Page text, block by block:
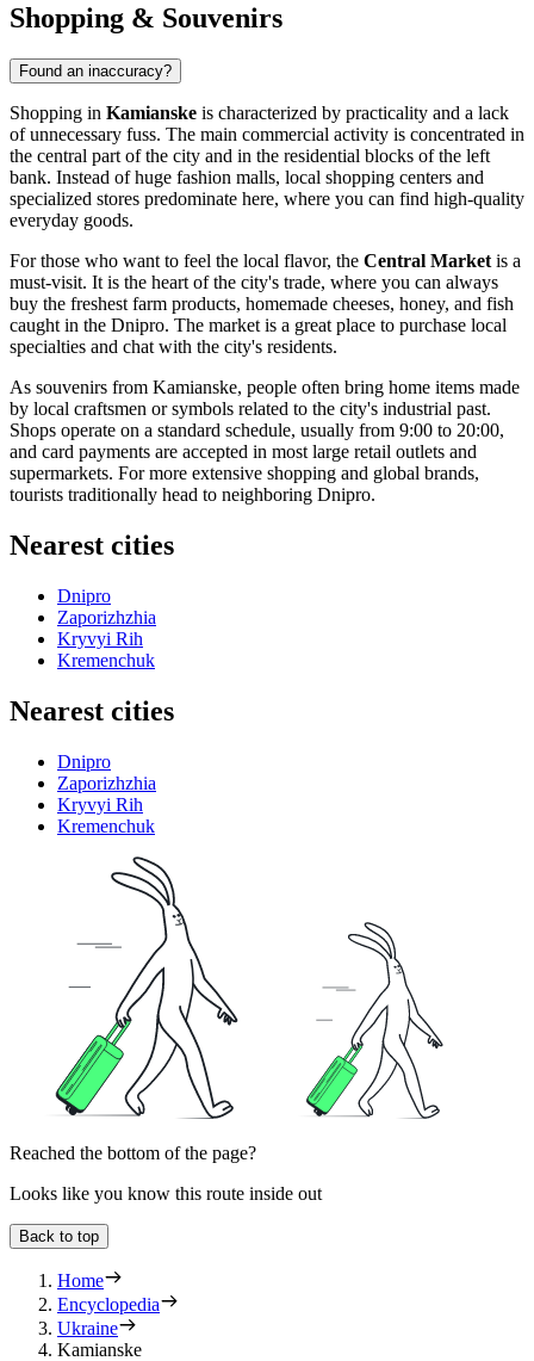
Shopping & Souvenirs
Found an inaccuracy?
Shopping in Kamianske is characterized by practicality and a lack
of unnecessary fuss. The main commercial activity is concentrated in
the central part of the city and in the residential blocks of the left
bank. Instead of huge fashion malls, local shopping centers and
specialized stores predominate here, where you can find high-quality
everyday goods.
For those who want to feel the local flavor, the Central Market is a
must-visit. It is the heart of the city's trade, where you can always
buy the freshest farm products, homemade cheeses, honey, and fish
caught in the Dnipro. The market is a great place to purchase local
specialties and chat with the city's residents.
As souvenirs from Kamianske, people often bring home items made
by local craftsmen or symbols related to the city's industrial past.
Shops operate on a standard schedule, usually from 9:00 to 20:00,
and card payments are accepted in most large retail outlets and
supermarkets. For more extensive shopping and global brands,
tourists traditionally head to neighboring Dnipro.
Nearest cities
Dnipro
Zaporizhzhia
Kryvyi Rih
Kremenchuk
Nearest cities
Dnipro
Zaporizhzhia
Kryvyi Rih
Kremenchuk
Reached the bottom of the page?
Looks like you know this route inside out
Back to top
Home
Encyclopedia
Ukraine
Kamianske